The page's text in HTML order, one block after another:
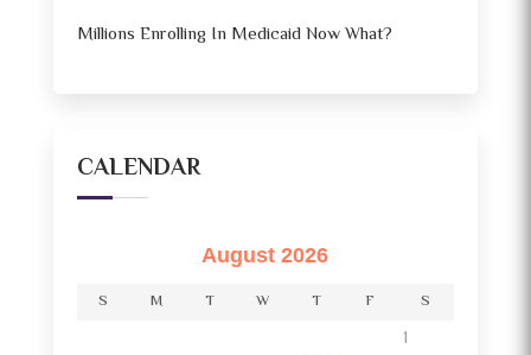
Millions Enrolling In Medicaid Now What?
CALENDAR
August 2026
S
M T W T F S
1